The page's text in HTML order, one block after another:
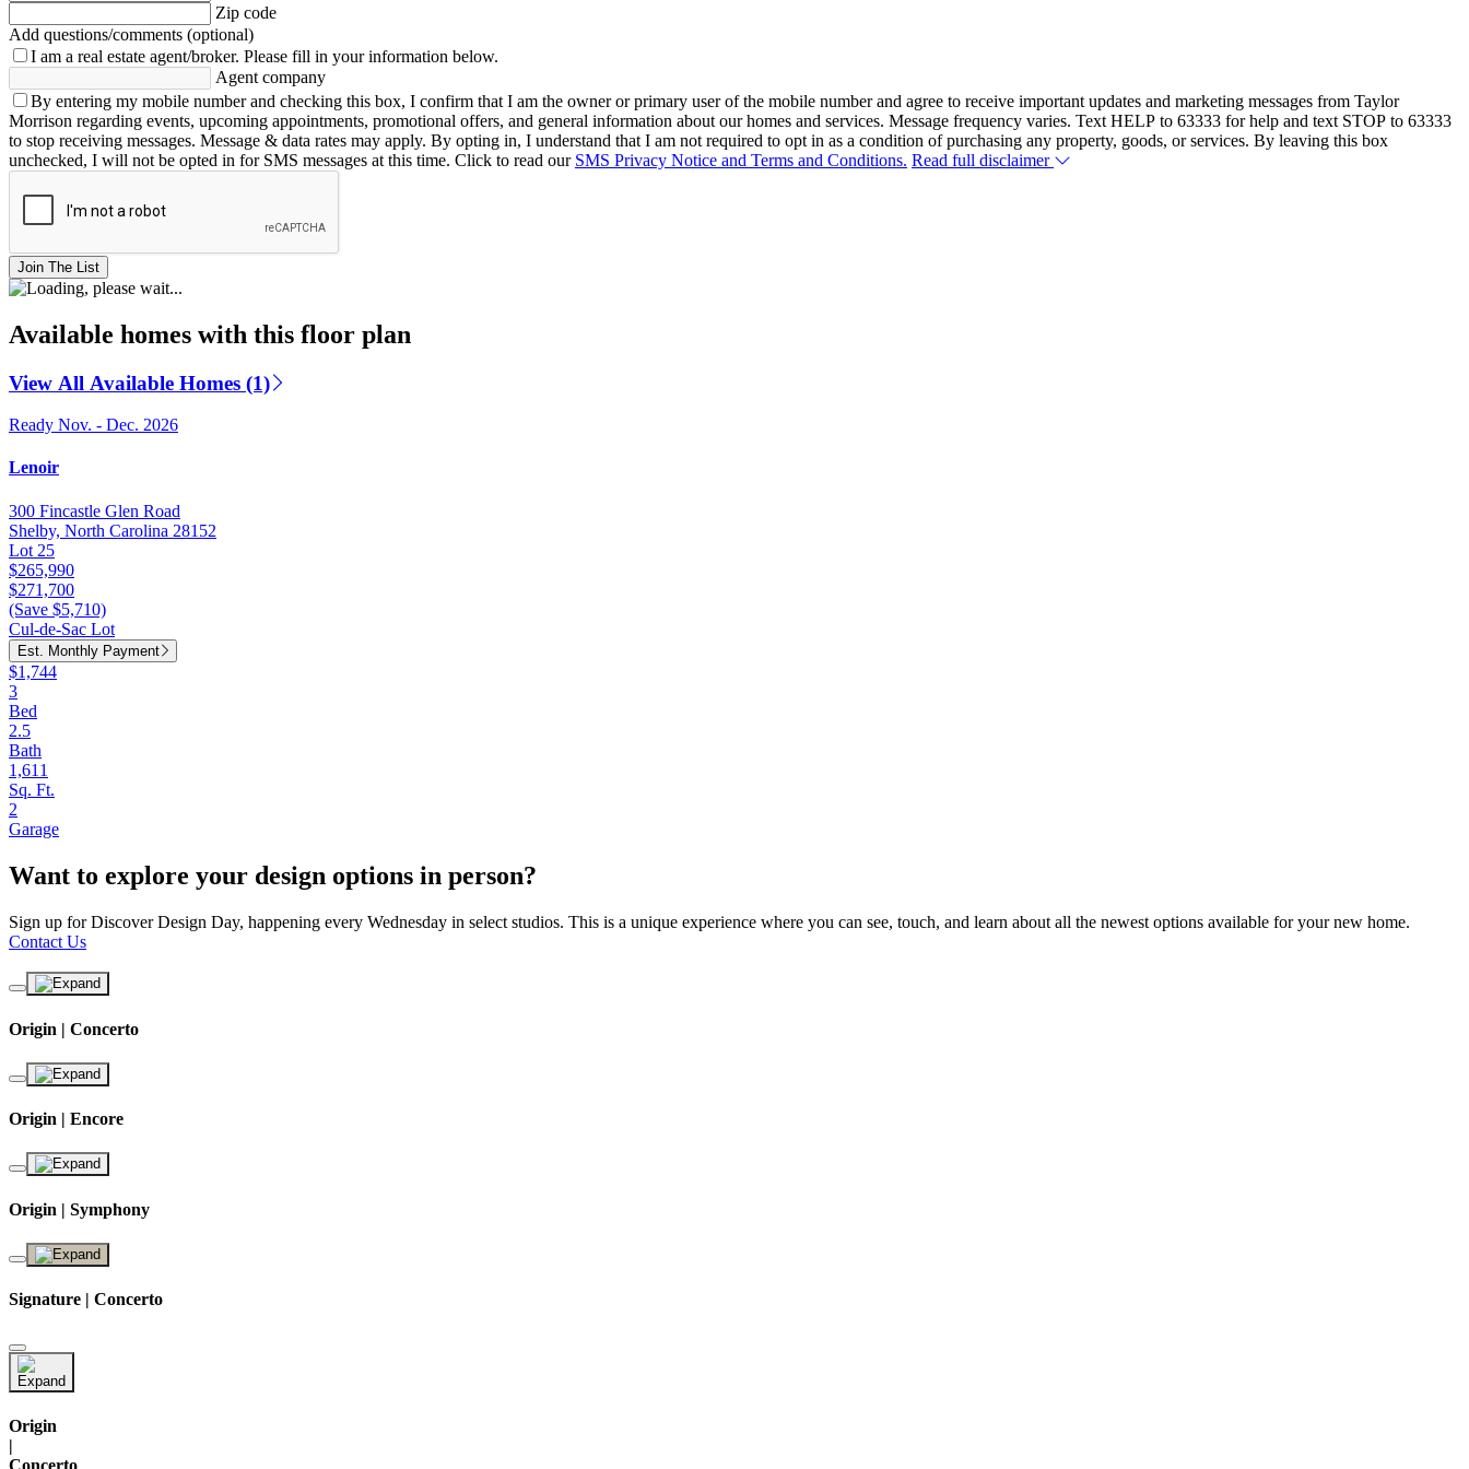
Zip code
Add questions/comments (optional)
I am a real estate agent/broker. Please fill in your information below.
Agent company
By entering my mobile number and checking this box, I confirm that I am the owner or primary user of the mobile number and agree to receive important updates and marketing messages from Taylor
Morrison regarding events, upcoming appointments, promotional offers, and general information about our homes and services. Message frequency varies. Text HELP to 63333 for help and text STOP to 63333
to stop receiving messages. Message & data rates may apply. By opting in, I understand that I am not required to opt in as a condition of purchasing any property, goods, or services. By leaving this box
unchecked, I will not be opted in for SMS messages at this time. Click to read our SMS Privacy Notice and Terms and Conditions. Read full disclaimer
Join The List
Available homes with this floor plan
View All Available Homes (1)
Ready Nov. - Dec. 2026
Lenoir
300 Fincastle Glen Road
Shelby, North Carolina 28152
Lot 25
$265,990
$271,700
(Save $5,710)
Cul-de-Sac Lot
Est. Monthly Payment
$1,744
3
Bed
2.5
Bath
1,611
Sq. Ft.
2
Garage
Want to explore your design options in person?
Sign up for Discover Design Day, happening every Wednesday in select studios. This is a unique experience where you can see, touch, and learn about all the newest options available for your new home.
Contact Us
Origin | Concerto
Origin | Encore
Origin | Symphony
Signature | Concerto
Origin
|
Concerto